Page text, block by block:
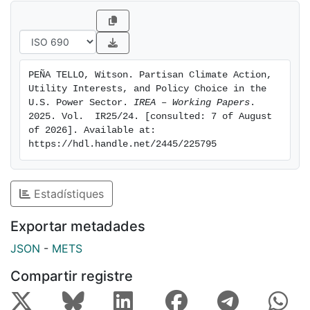
stringency across three major electricity-sector
climate policies and by evaluating how utility sector
composition and reelection incentives moderate or
amplify partisan influence. The findings highlight that
electricity-sector decarbonization strategies need to
account for both environmental externalities and the
local political-economic conditions that shape feasible
policy options.
PEÑA TELLO, Witson. Partisan Climate Action,
Utility Interests, and Policy Choice in the
U.S. Power Sector. IREA – Working Papers .
2025. Vol.  IR25/24. [consulted: 7 of August
of 2026]. Available at:
https://hdl.handle.net/2445/225795
Estadístiques
Exportar metadades
JSON - METS
Compartir registre